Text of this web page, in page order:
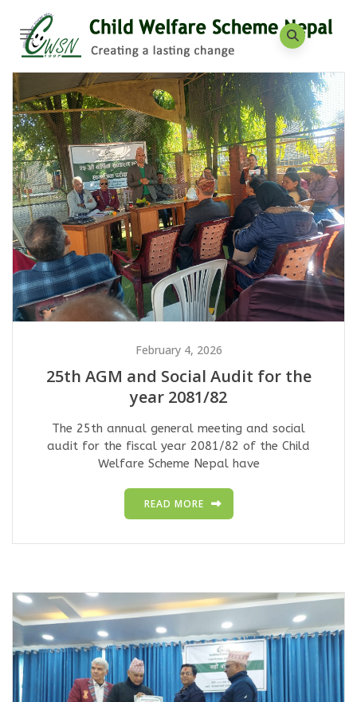
February 4, 2026
25th AGM and Social Audit for the
year 2081/82
The 25th annual general meeting and social
audit for the fiscal year 2081/82 of the Child
Welfare Scheme Nepal have
READ MORE